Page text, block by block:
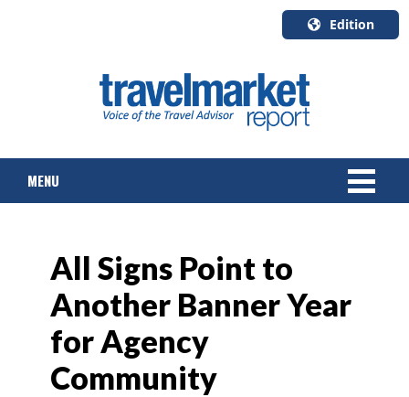
Edition
English
Canada
Quebec
MENU
TOURS & PACKAGES
CRUISE
HOTELS & RESORTS
All Signs Point to
Another Banner Year
for Agency
Community